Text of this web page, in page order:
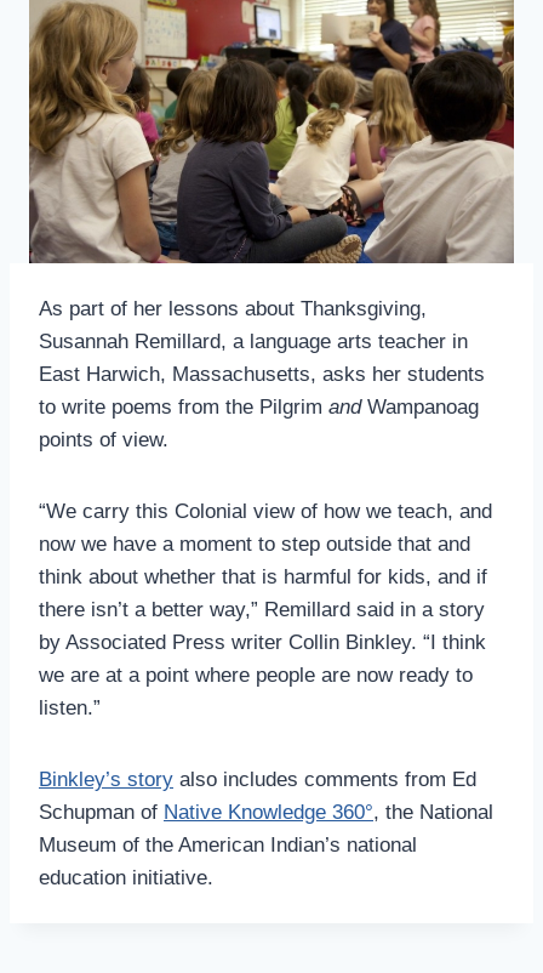
As part of her lessons about Thanksgiving,
Susannah Remillard, a language arts teacher in
East Harwich, Massachusetts, asks her students
to write poems from the Pilgrim andWampanoag
points of view.
“We carry this Colonial view of how we teach, and
now we have a moment to step outside that and
think about whether that is harmful for kids, and if
there isn’t a better way,” Remillard said in a story
by Associated Press writer Collin Binkley. “I think
we are at a point where people are now ready to
listen.”
Binkley’s story also includes comments from Ed
Schupman of Native Knowledge 360°, the National
Museum of the American Indian’s national
education initiative.